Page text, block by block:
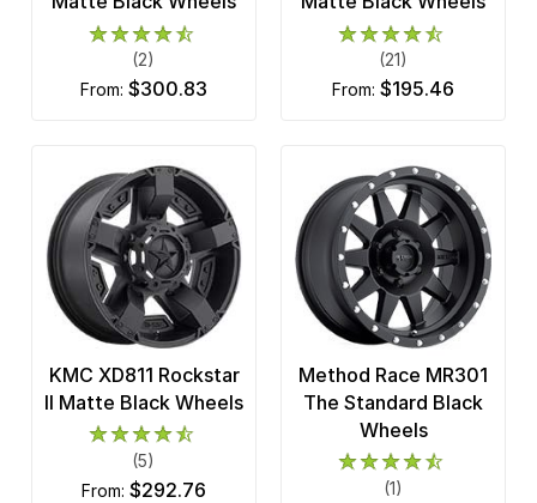
(2)
from: $300.83
(21)
from: $195.46
KMC XD811 Rockstar
II Matte Black Wheels
(5)
from: $292.76
Method Race MR301
The Standard Black
Wheels
(1)